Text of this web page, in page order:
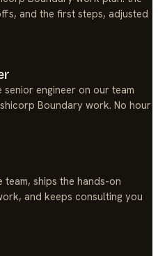
and the first steps, adjusted
senior engineer on our team
Boundary work. No hour
team, ships the hands-on
and keeps consulting you